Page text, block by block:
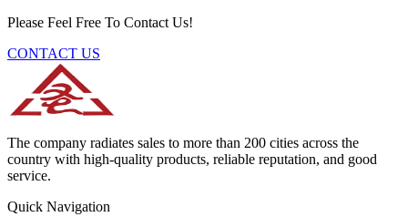
Please Feel Free To Contact Us!
CONTACT US
The company radiates sales to more than 200 cities across the
country with high-quality products, reliable reputation, and good
service.
Quick Navigation